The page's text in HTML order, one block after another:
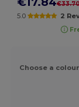
5.0 2
Choose a